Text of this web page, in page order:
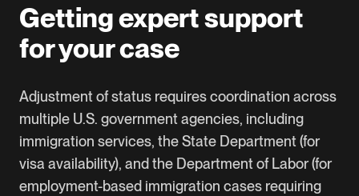
Getting expert support
for your case
Adjustment of status requires coordination across
multiple U.S. government agencies, including
immigration services, the State Department (for
visa availability), and the Department of Labor (for
employment-based immigration cases requiring